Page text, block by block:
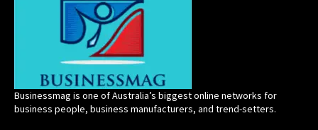
Businessmag is one of Australia’s biggest online networks for
business people, business manufacturers, and trend-setters.